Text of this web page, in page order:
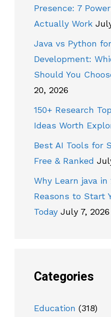
Presence: 7
Actually Work
Java vs Python
Development:
Should You
20, 2026
150+ Research
Ideas Worth
Best AI Tools for
Free & Ranked
Why Learn java
Reasons to Start
Today July 7, 2026
Categories
Education (318)